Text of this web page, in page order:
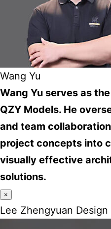
Wang Yu
Wang Yu serves as
QZY Models. He
and team
project concepts into
visually effective
solutions.
×
Lee Zhengyuan